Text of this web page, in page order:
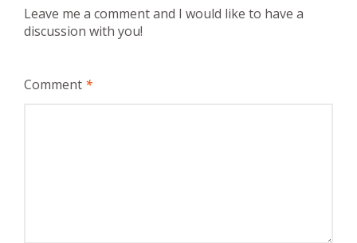
Leave me a comment and I would like to have a
discussion with you!
Comment *